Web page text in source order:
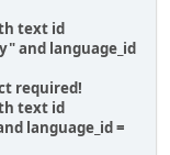
text id
and language_id
required!
text id
language_id =